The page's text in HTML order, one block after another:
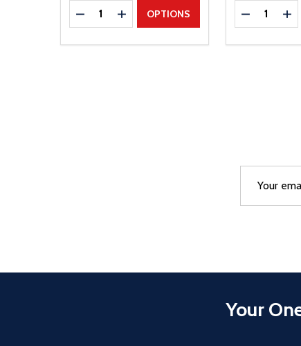
Quantity:
DECREASE QUANTITY
INCREASE QUANTITY
OPTIONS Quantity:
Address
Your